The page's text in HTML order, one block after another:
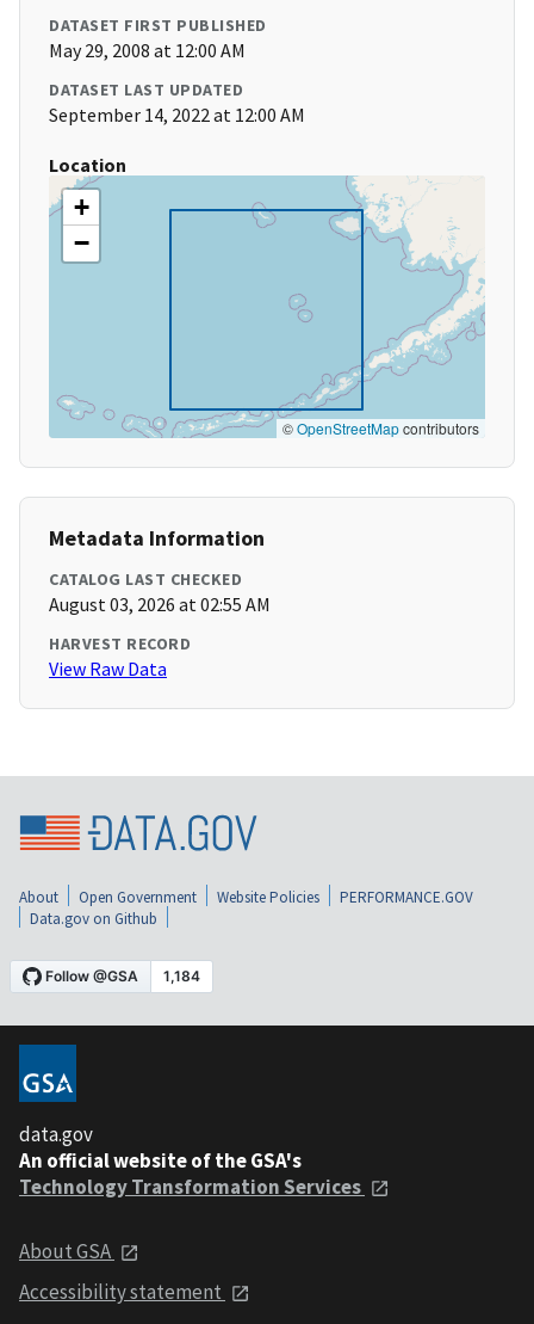
DATASET FIRST PUBLISHED
May 29, 2008 at 12:00 AM
DATASET LAST UPDATED
September 14, 2022 at 12:00 AM
Location
+
−
©OpenStreetMapcontributors
Metadata Information
CATALOG LAST CHECKED
August 03, 2026 at 02:55 AM
HARVEST RECORD
View Raw Data
About Open Government Website Policies
PERFORMANCE.GOV
Data.gov on Github
data.gov
An official website of the GSA's
Technology Transformation Services
About GSA
Accessibility statement